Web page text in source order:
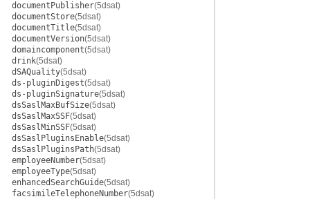
documentPublisher(5dsat)
documentStore(5dsat)
documentTitle(5dsat)
documentVersion(5dsat)
domaincomponent(5dsat)
drink(5dsat)
dSAQuality(5dsat)
ds-pluginDigest(5dsat)
ds-pluginSignature(5dsat)
dsSaslMaxBufSize(5dsat)
dsSaslMaxSSF(5dsat)
dsSaslMinSSF(5dsat)
dsSaslPluginsEnable(5dsat)
dsSaslPluginsPath(5dsat)
employeeNumber(5dsat)
employeeType(5dsat)
enhancedSearchGuide(5dsat)
facsimileTelephoneNumber(5dsat)